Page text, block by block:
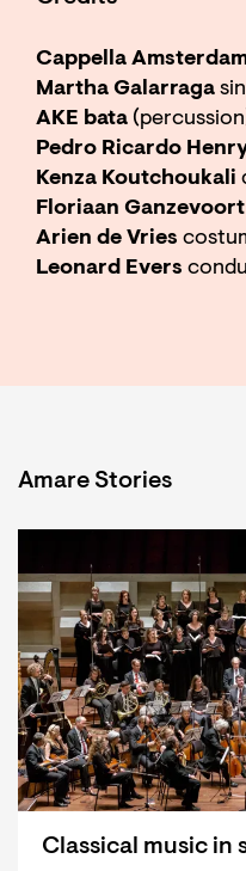
Cappella
Martha Galarraga
AKE bata
Pedro Ricardo
Kenza Koutchoukali
Floriaan Ganzevoort
Arien de Vries
Leonard Evers
Amare Stories
Classical music in